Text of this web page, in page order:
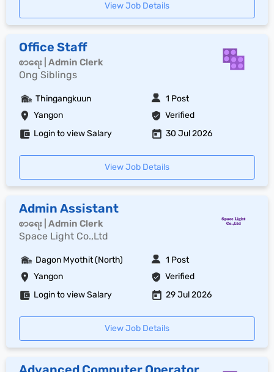
View Job Details
Office Staff
စာရေး | Admin Clerk
Ong Siblings
Yangon Verified
Thingangkuun 1 Post
Login to view Salary 30 Jul 2026
View Job Details
Admin Assistant
စာရေး | Admin Clerk
Space Light Co.,Ltd
Yangon Verified
Dagon Myothit (North) 1 Post
Login to view Salary 29 Jul 2026
View Job Details